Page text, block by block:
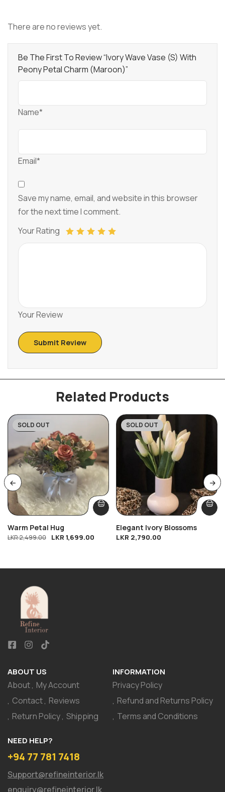
There are no reviews yet.
Be The First To Review “Ivory Wave Vase (S) With
Peony Petal Charm (Maroon)”
Name*
Email*
Save my name, email, and website in this browser
for the next time I comment.
Your Rating
Your Review
Related Products
-32%
SOLD OUT
Warm Petal Hug
LKR2,499.00 LKR 1,699.00
SOLD OUT
Elegant Ivory Blossoms
LKR 2,790.00
ABOUT US
About My Account
Contact Reviews
Return Policy Shipping
INFORMATION
Privacy Policy
Refund and Returns Policy
Terms and Conditions
NEED HELP?
+94 77 781 7418
Support@refineinterior.lk
enquiry@refineinterior.lk